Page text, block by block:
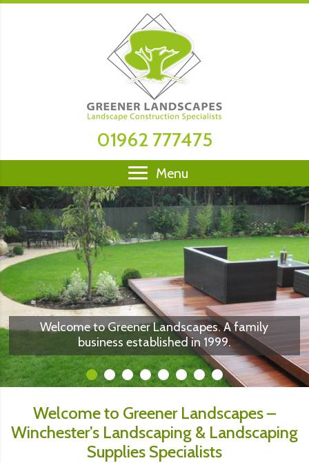
01962 777475
Menu
Welcome to Greener Landscapes. A family
business established in 1999.
We are experts in landscape construction of all
sizes.
We work with individuals or Garden Designers to
make your plan ...
... a reality
We can implement planting plans to compliment
the hard landscaping
Open by appointment only - We are stockists &
suppliers of Porcelain Paving, Natural Stone,
Sleepers, Aggregates and other landscaping
materials
1 2 3 4 5 6 7 8
Welcome to Greener Landscapes –
Winchester’s Landscaping & Landscaping
Supplies Specialists